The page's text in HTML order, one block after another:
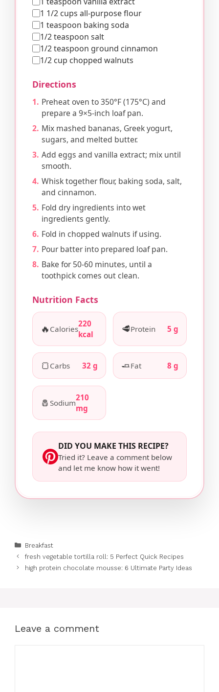
1 1/2 cups all-purpose flour
1 teaspoon baking soda
1/2 teaspoon salt
1/2 teaspoon ground cinnamon
1/2 cup chopped walnuts
Directions
Preheat oven to 350°F (175°C) and
prepare a 9×5-inch loaf pan.
Mix mashed bananas, Greek yogurt,
sugars, and melted butter.
Add eggs and vanilla extract; mix until
smooth.
Whisk together flour, baking soda, salt,
and cinnamon.
Fold dry ingredients into wet
ingredients gently.
Fold in chopped walnuts if using.
Pour batter into prepared loaf pan.
Bake for 50-60 minutes, until a
toothpick comes out clean.
Nutrition Facts
🔥 Calories
220
kcal
🥩Protein 5 g
🍞 Carbs 32 g 🧈Fat 8 g
🧂 Sodium
210
mg
DID YOU MAKE THIS RECIPE?
Tried it? Leave a comment below
and let me know how it went!
Categories
Breakfast
fresh vegetable tortilla roll: 5 Perfect Quick Recipes
high protein chocolate mousse: 6 Ultimate Party Ideas
Leave a comment